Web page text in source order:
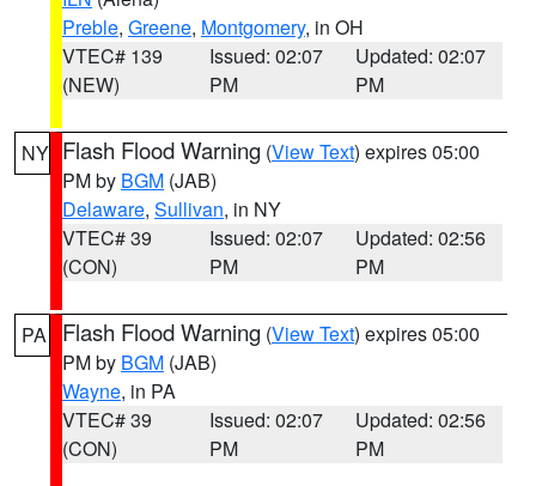
Preble, Greene, Montgomery, in OH
VTEC# 139
(NEW)
Issued: 02:07
PM
Updated: 02:07
PM
NY Flash Flood Warning (View Text) expires 05:00
PM by BGM (JAB)
Delaware, Sullivan, in NY
VTEC# 39
(CON)
Issued: 02:07
PM
Updated: 02:56
PM
PA Flash Flood Warning (View Text) expires 05:00
PM by BGM (JAB)
Wayne, in PA
VTEC# 39
(CON)
Issued: 02:07
PM
Updated: 02:56
PM